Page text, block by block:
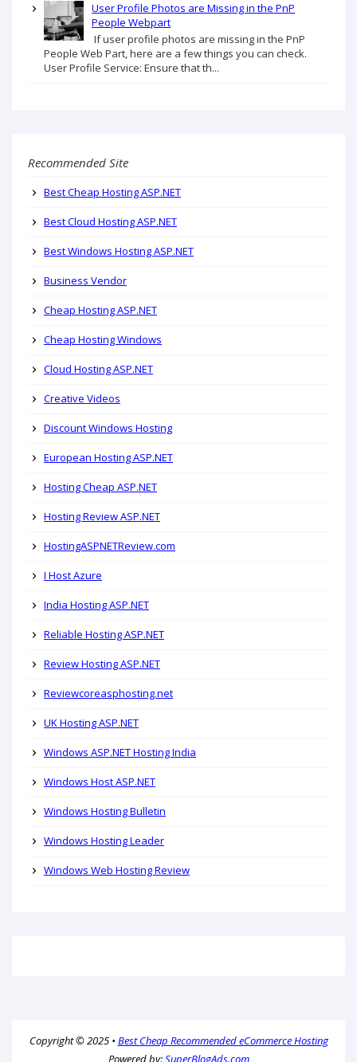
User Profile Photos are Missing in the PnP
People Webpart
If user profile photos are missing in the PnP
People Web Part, here are a few things you can check.
User Profile Service: Ensure that th...
Recommended Site
Best Cheap Hosting ASP.NET
Best Cloud Hosting ASP.NET
Best Windows Hosting ASP.NET
Business Vendor
Cheap Hosting ASP.NET
Cheap Hosting Windows
Cloud Hosting ASP.NET
Creative Videos
Discount Windows Hosting
European Hosting ASP.NET
Hosting Cheap ASP.NET
Hosting Review ASP.NET
HostingASPNETReview.com
I Host Azure
India Hosting ASP.NET
Reliable Hosting ASP.NET
Review Hosting ASP.NET
Reviewcoreasphosting.net
UK Hosting ASP.NET
Windows ASP.NET Hosting India
Windows Host ASP.NET
Windows Hosting Bulletin
Windows Hosting Leader
Windows Web Hosting Review
Copyright © 2025 • Best Cheap Recommended eCommerce Hosting
Powered by:SuperBlogAds.com